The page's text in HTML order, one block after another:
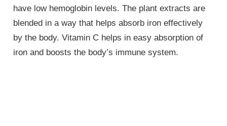
have low hemoglobin levels. The plant extracts are
blended in a way that helps absorb iron effectively
by the body. Vitamin C helps in easy absorption of
iron and boosts the body’s immune system.